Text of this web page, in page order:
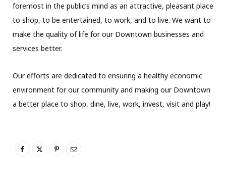
foremost in the public’s mind as an attractive, pleasant place
to shop, to be entertained, to work, and to live. We want to
make the quality of life for our Downtown businesses and
services better.
Our efforts are dedicated to ensuring a healthy economic
environment for our community and making our Downtown
a better place to shop, dine, live, work, invest, visit and play!